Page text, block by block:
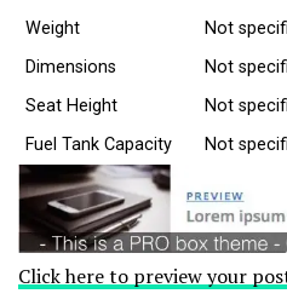
Weight
Not
Dimensions
Not
Seat Height
Not
Fuel Tank Capacity
Not
Click here to preview your